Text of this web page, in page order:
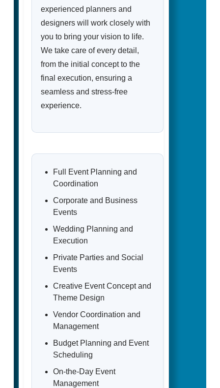
experienced planners and
designers will work closely with
you to bring your vision to life.
We take care of every detail,
from the initial concept to the
final execution, ensuring a
seamless and stress-free
experience.
Full Event Planning and
Coordination
Corporate and Business
Events
Wedding Planning and
Execution
Private Parties and Social
Events
Creative Event Concept and
Theme Design
Vendor Coordination and
Management
Budget Planning and Event
Scheduling
On-the-Day Event
Management